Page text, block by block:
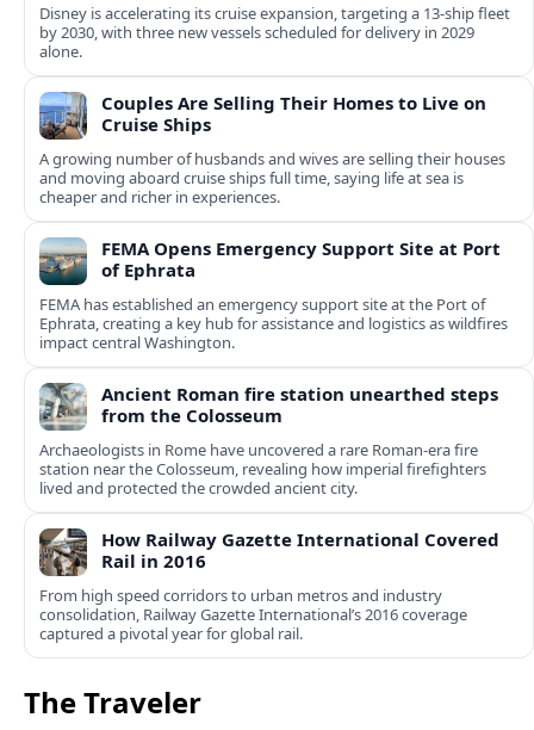
Disney is accelerating its cruise expansion, targeting a 13-ship fleet
by 2030, with three new vessels scheduled for delivery in 2029
alone.
Couples Are Selling Their Homes to Live on
Cruise Ships
A growing number of husbands and wives are selling their houses
and moving aboard cruise ships full time, saying life at sea is
cheaper and richer in experiences.
FEMA Opens Emergency Support Site at Port
of Ephrata
FEMA has established an emergency support site at the Port of
Ephrata, creating a key hub for assistance and logistics as wildfires
impact central Washington.
Ancient Roman fire station unearthed steps
from the Colosseum
Archaeologists in Rome have uncovered a rare Roman-era fire
station near the Colosseum, revealing how imperial firefighters
lived and protected the crowded ancient city.
How Railway Gazette International Covered
Rail in 2016
From high speed corridors to urban metros and industry
consolidation, Railway Gazette International’s 2016 coverage
captured a pivotal year for global rail.
The Traveler